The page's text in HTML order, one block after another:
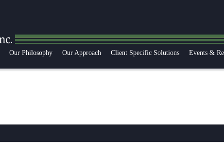
Our Philosophy Our Approach Client Specific Solutions Events &